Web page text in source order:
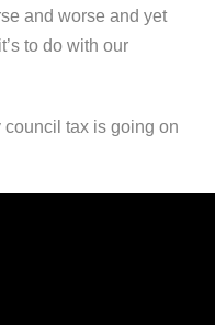
and worse and yet
to do with our
council tax is going on